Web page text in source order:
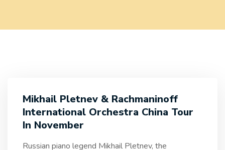
Mikhail Pletnev & Rachmaninoff
International Orchestra China Tour
In November
Russian piano legend Mikhail Pletnev, the